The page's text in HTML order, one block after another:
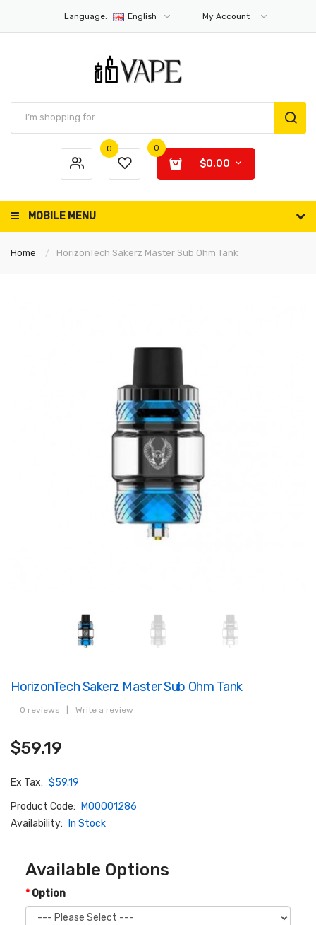
Language: English My Account
0 0
$0.00
MOBILE MENU
Home HorizonTech Sakerz Master Sub Ohm Tank
HorizonTech Sakerz Master Sub Ohm Tank
0 reviews Write a review
$59.19
Ex Tax: $59.19
Product Code:
M00001286
Availability:
In Stock
Available Options
Option